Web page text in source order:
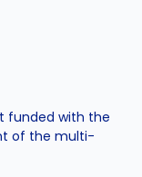
funded with the
of the multi-